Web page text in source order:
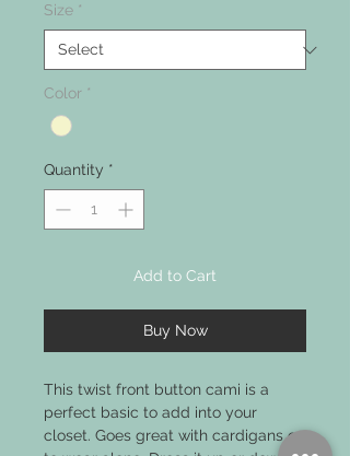
Size *
Color *
Quantity *
Add to Cart
Buy Now
This twist front button cami is a
perfect basic to add into your
closet. Goes great with cardigans or